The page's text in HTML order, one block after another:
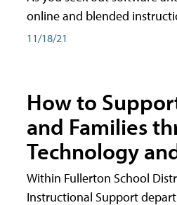
online and blended
11/18/21
How to
and Families
Technology
Within Fullerton School
Instructional Support